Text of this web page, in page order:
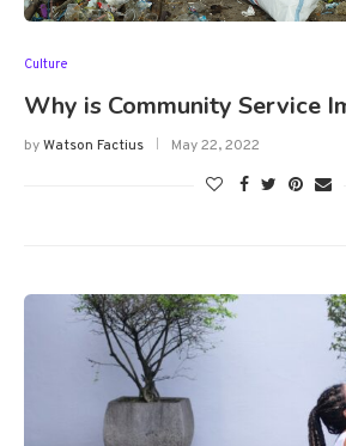
Culture
Why is Community Service
byWatson Factius May 22, 2022